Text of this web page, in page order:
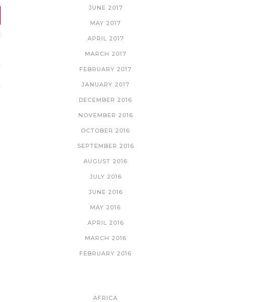
JUNE 2017
MAY 2017
APRIL 2017
MARCH 2017
FEBRUARY 2017
JANUARY 2017
DECEMBER 2016
NOVEMBER 2016
OCTOBER 2016
SEPTEMBER 2016
AUGUST 2016
JULY 2016
JUNE 2016
MAY 2016
APRIL 2016
MARCH 2016
FEBRUARY 2016
AFRICA